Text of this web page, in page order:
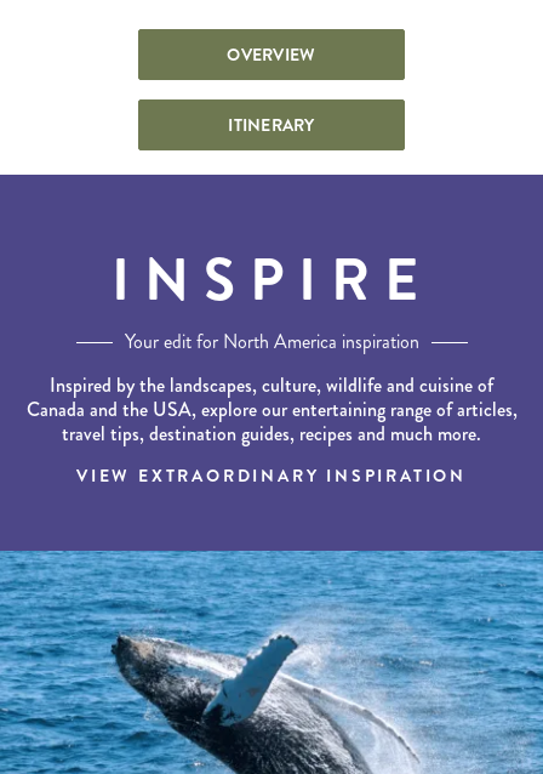
OVERVIEW
ITINERARY
INSPIRE
Your edit for North America inspiration
Inspired by the landscapes, culture, wildlife and cuisine of
Canada and the USA, explore our entertaining range of articles,
travel tips, destination guides, recipes and much more.
VIEW EXTRAORDINARY INSPIRATION